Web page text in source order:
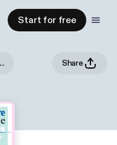
Start for free
Live Podcast Share